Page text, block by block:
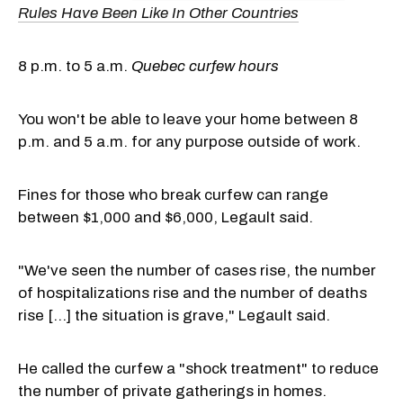
Rules Have Been Like In Other Countries
8 p.m. to 5 a.m. Quebec curfew hours
You won't be able to leave your home between 8
p.m. and 5 a.m. for any purpose outside of work.
Fines for those who break curfew can range
between $1,000 and $6,000, Legault said.
"We've seen the number of cases rise, the number
of hospitalizations rise and the number of deaths
rise [...] the situation is grave," Legault said.
He called the curfew a "shock treatment" to reduce
the number of private gatherings in homes.